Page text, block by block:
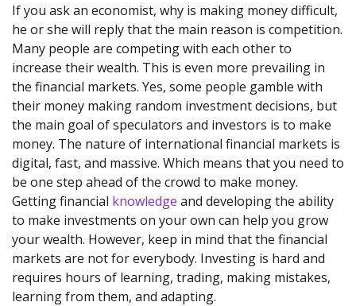
If you ask an economist, why is making money difficult,
he or she will reply that the main reason is competition.
Many people are competing with each other to
increase their wealth. This is even more prevailing in
the financial markets. Yes, some people gamble with
their money making random investment decisions, but
the main goal of speculators and investors is to make
money. The nature of international financial markets is
digital, fast, and massive. Which means that you need to
be one step ahead of the crowd to make money.
Getting financial knowledge and developing the ability
to make investments on your own can help you grow
your wealth. However, keep in mind that the financial
markets are not for everybody. Investing is hard and
requires hours of learning, trading, making mistakes,
learning from them, and adapting.